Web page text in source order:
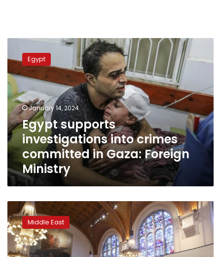
supports
investigations
into
crimes
committed
Gaza:
Foreign
Ministry
Egypt
January 14, 2024
Egypt supports
investigations into crimes
committed in Gaza: Foreign
Ministry
risks
treating
Palestinians
as
Middle East